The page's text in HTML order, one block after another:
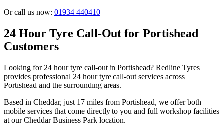
Or call us now: 01934 440410
24 Hour Tyre Call-Out for Portishead
Customers
Looking for 24 hour tyre call-out in Portishead? Redline Tyres
provides professional 24 hour tyre call-out services across
Portishead and the surrounding areas.
Based in Cheddar, just 17 miles from Portishead, we offer both
mobile services that come directly to you and full workshop facilities
at our Cheddar Business Park location.